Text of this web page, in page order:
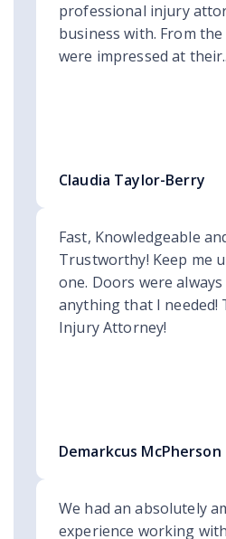
professional injury
business with. From
were impressed at
Claudia Taylor-Berry
Fast, Knowledgeable
Trustworthy! Keep me
one. Doors were
anything that I needed!
Injury Attorney!
Demarkcus McPherson
We had an absolutely
experience working